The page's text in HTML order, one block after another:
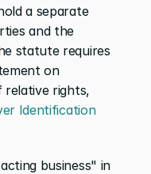
a separate
and the
statute requires
on
relative rights,
Identification
business" in